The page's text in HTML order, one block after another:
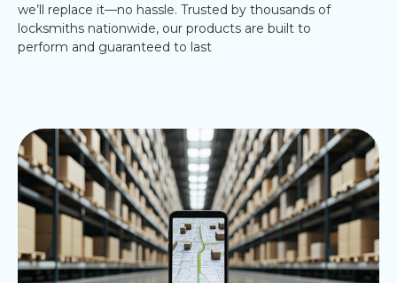
we’ll replace it—no hassle. Trusted by thousands of
locksmiths nationwide, our products are built to
perform and guaranteed to last